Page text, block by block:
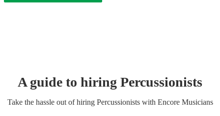
A guide to hiring Percussionists
Take the hassle out of hiring Percussionistswith Encore Musicians